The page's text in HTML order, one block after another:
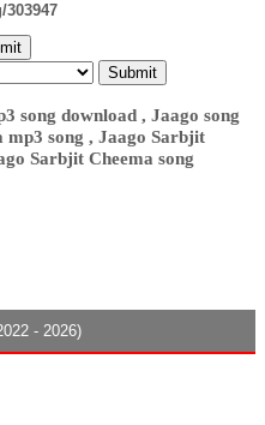
song download , Jaago song
mp3 song , Jaago Sarbjit
Sarbjit Cheema song
- 2026)